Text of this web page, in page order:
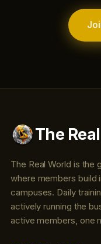
The
The Real World is the
where members build
campuses. Daily
actively running the
active members, one